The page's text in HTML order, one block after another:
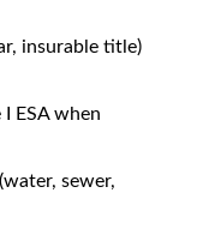
insurable title)
ESA when
sewer,